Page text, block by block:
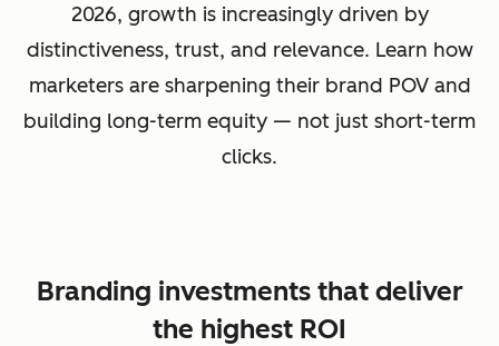
2026, growth is increasingly driven by
distinctiveness, trust, and relevance. Learn how
marketers are sharpening their brand POV and
building long-term equity — not just short-term
clicks.
Branding investments that deliver
the highest ROI